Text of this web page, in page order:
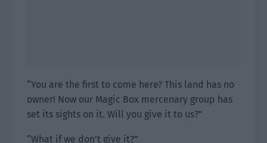
“You are the first to come here? This land has no
owner! Now our Magic Box mercenary group has
set its sights on it. Will you give it to us?”
“What if we don’t give it?”